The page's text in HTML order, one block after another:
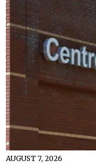
AUGUST 7, 2026